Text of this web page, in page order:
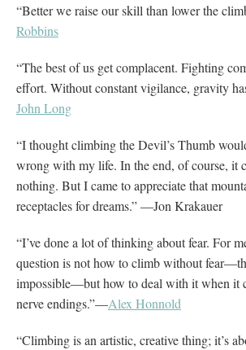
“Better we raise our skill than lower the
Robbins
“The best of us get complacent. Fighting
effort. Without constant vigilance, gravity
John Long
“I thought climbing the Devil’s Thumb
wrong with my life. In the end, of course, it
nothing. But I came to appreciate that
receptacles for dreams.” —Jon Krakauer
“I’ve done a lot of thinking about fear. For
question is not how to climb without
impossible―but how to deal with it when it
nerve endings.”—Alex Honnold
“Climbing is an artistic, creative thing; it’s